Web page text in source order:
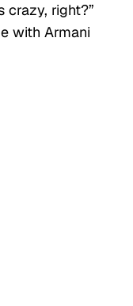
crazy, right?”
with Armani